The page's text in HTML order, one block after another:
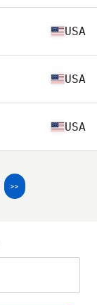
USA
USA
USA
>>